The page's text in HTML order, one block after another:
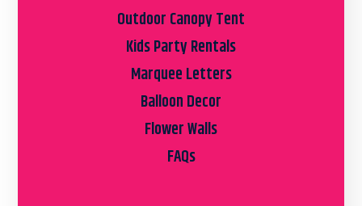
Outdoor Canopy Tent
Kids Party Rentals
Marquee Letters
Balloon Decor
Flower Walls
FAQs